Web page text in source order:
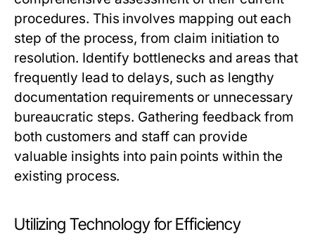
procedures. This involves mapping out each
step of the process, from claim initiation to
resolution. Identify bottlenecks and areas that
frequently lead to delays, such as lengthy
documentation requirements or unnecessary
bureaucratic steps. Gathering feedback from
both customers and staff can provide
valuable insights into pain points within the
existing process.
Utilizing Technology for Efficiency